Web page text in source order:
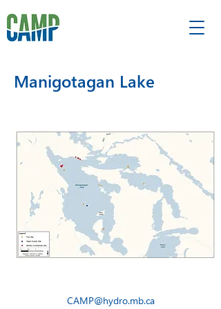
Manigotagan Lake
CAMP@hydro.mb.ca